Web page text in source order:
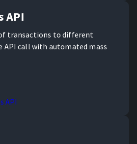
API
transactions to different
API call with automated mass